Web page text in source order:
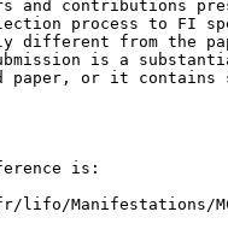
and contributions
process to FI
different from the
is a
paper, or it
is:
lifo/Manifestations/